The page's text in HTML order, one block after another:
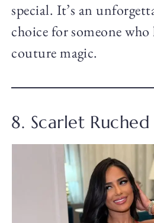
special. It’s an
choice for someone
couture magic.
8. Scarlet